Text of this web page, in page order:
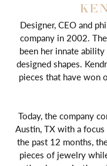
Designer, CEO and
company in 2002.
been her innate
designed shapes.
pieces that have won
Today, the company
Austin, TX with a focus
the past 12 months,
pieces of jewelry